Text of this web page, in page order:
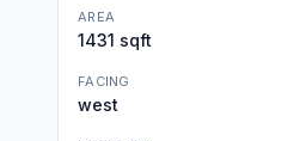
AREA
1431 sqft
FACING
west